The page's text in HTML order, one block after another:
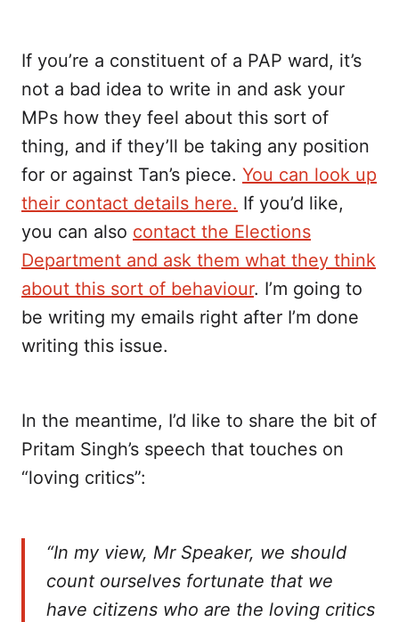
If you’re a constituent of a PAP ward, it’s
not a bad idea to write in and ask your
MPs how they feel about this sort of
thing, and if they’ll be taking any position
for or against Tan’s piece. You can look up
their contact details here. If you’d like,
you can also contact the Elections
Department and ask them what they think
about this sort of behaviour. I’m going to
be writing my emails right after I’m done
writing this issue.
In the meantime, I’d like to share the bit of
Pritam Singh’s speech that touches on
“loving critics”:
“In my view, Mr Speaker, we should
count ourselves fortunate that we
have citizens who are the loving critics